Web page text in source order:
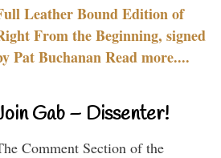
Leather Bound Edition of
From the Beginning, signed
Pat Buchanan Read more....
Gab – Dissenter!
Comment Section of the